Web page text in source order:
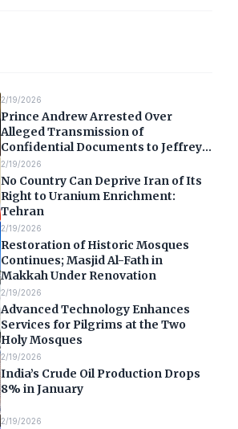
2/19/2026
Prince Andrew Arrested Over
Alleged Transmission of
Confidential Documents to Jeffrey
Epstein
2/19/2026
No Country Can Deprive Iran of Its
Right to Uranium Enrichment:
Tehran
2/19/2026
Restoration of Historic Mosques
Continues; Masjid Al-Fath in
Makkah Under Renovation
2/19/2026
Advanced Technology Enhances
Services for Pilgrims at the Two
Holy Mosques
2/19/2026
India’s Crude Oil Production Drops
8% in January
2/19/2026